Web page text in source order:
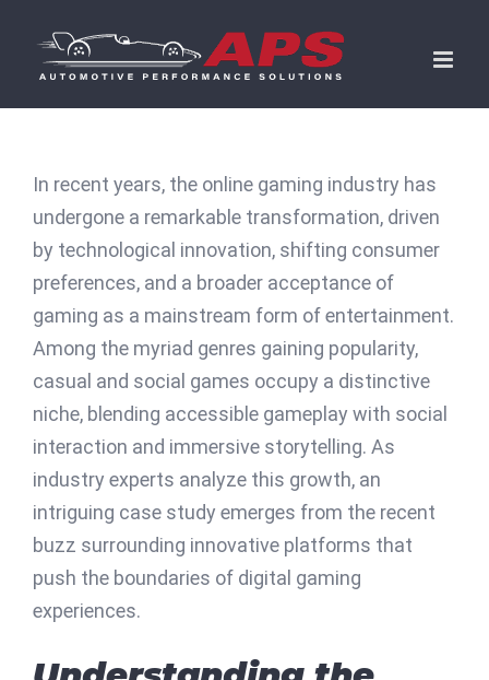
content
In recent years, the online gaming industry has
undergone a remarkable transformation, driven
by technological innovation, shifting consumer
preferences, and a broader acceptance of
gaming as a mainstream form of entertainment.
Among the myriad genres gaining popularity,
casual and social games occupy a distinctive
niche, blending accessible gameplay with social
interaction and immersive storytelling. As
industry experts analyze this growth, an
intriguing case study emerges from the recent
buzz surrounding innovative platforms that
push the boundaries of digital gaming
experiences.